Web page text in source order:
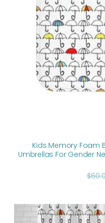
Kids Memory Foam
Umbrellas For Gender
$